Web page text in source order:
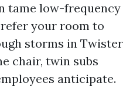
tame low-frequency
your room to
storms in Twister
chair, twin subs
anticipate.